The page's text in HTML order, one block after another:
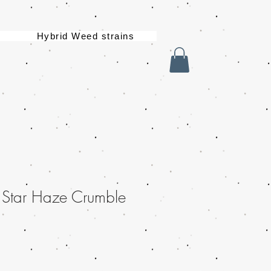
Hybrid Weed strains
Haze Crumble